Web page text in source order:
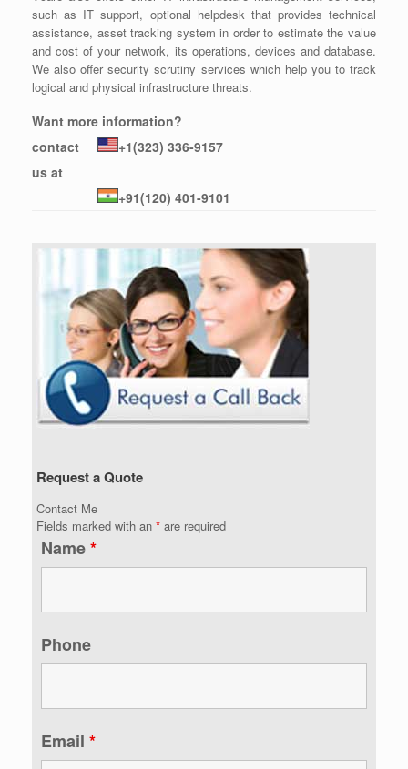
such as IT support, optional helpdesk that provides technical
assistance, asset tracking system in order to estimate the value
and cost of your network, its operations, devices and database.
We also offer security scrutiny services which help you to track
logical and physical infrastructure threats.
Want more information?
contact
us at
+1(323) 336-9157
+91(120) 401-9101
Request a Quote
Contact Me
Fields marked with an * are required
Name*
Phone
Email *